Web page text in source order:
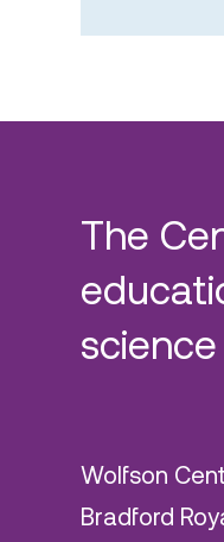
The
science
Wolfson
Bradford